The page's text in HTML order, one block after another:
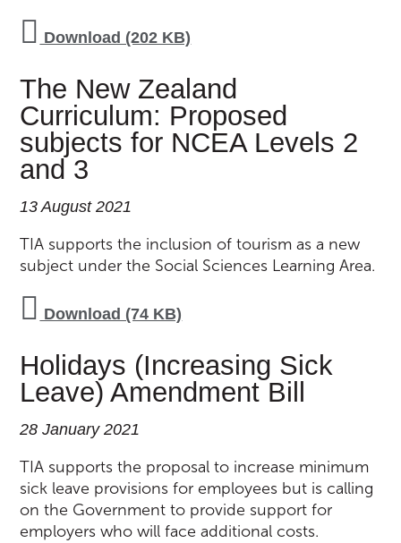
Download (202 KB)
The New Zealand
Curriculum: Proposed
subjects for NCEA Levels 2
and 3
13 August 2021
TIA supports the inclusion of tourism as a new
subject under the Social Sciences Learning Area.
Download (74 KB)
Holidays (Increasing Sick
Leave) Amendment Bill
28 January 2021
TIA supports the proposal to increase minimum
sick leave provisions for employees but is calling
on the Government to provide support for
employers who will face additional costs.